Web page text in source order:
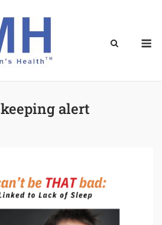
keeping alert